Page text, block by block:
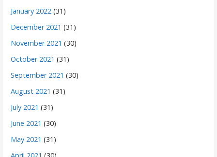
January 2022 (31)
December 2021 (31)
November 2021 (30)
October 2021 (31)
September 2021 (30)
August 2021 (31)
July 2021 (31)
June 2021 (30)
May 2021 (31)
April 2021 (30)